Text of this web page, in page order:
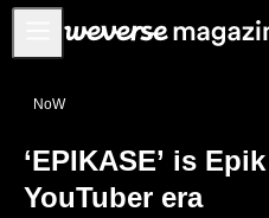
Notice
FEATURE
INTERVIEW
NoW
‘EPIKASE’ is
YouTuber era